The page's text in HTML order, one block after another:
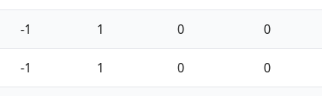
-1 1 0 0
-1 1 0 0